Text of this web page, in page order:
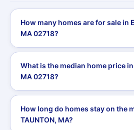
How many homes are for sale in
MA 02718?
What is the median home price in
MA 02718?
How long do homes stay on the
TAUNTON, MA?